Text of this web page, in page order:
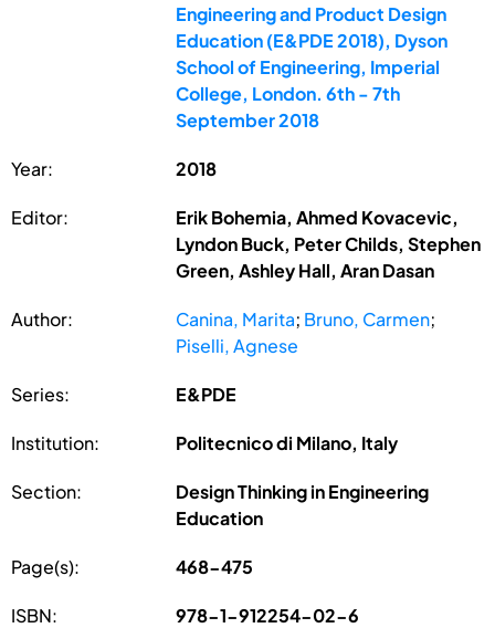
Engineering and Product Design
Education (E&PDE 2018), Dyson
School of Engineering, Imperial
College, London. 6th - 7th
September 2018
Year: 2018
Editor:
Erik Bohemia, Ahmed Kovacevic,
Lyndon Buck, Peter Childs, Stephen
Green, Ashley Hall, Aran Dasan
Author: Canina, Marita; Bruno, Carmen;
Piselli, Agnese
Series: E&PDE
Institution: Politecnico di Milano, Italy
Section:
Design Thinking in Engineering
Education
Page(s): 468-475
ISBN: 978-1-912254-02-6